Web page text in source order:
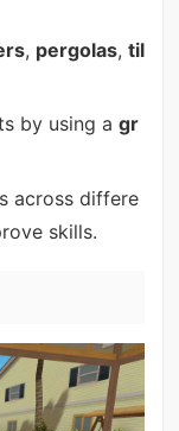
, pergolas, til
by using a gr
across differe
skills.